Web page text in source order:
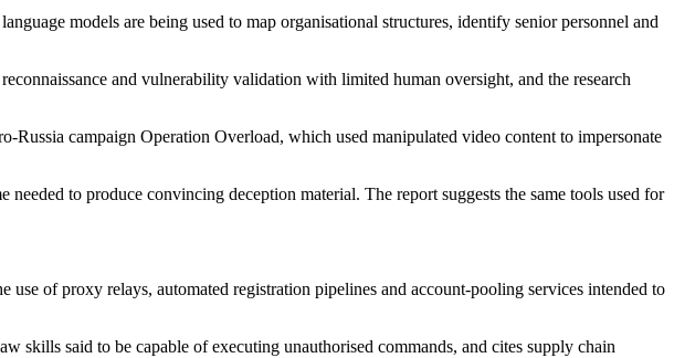
models are being used to map organisational structures, identify senior personnel and
and vulnerability validation with limited human oversight, and the research
Russia campaign Operation Overload, which used manipulated video content to impersonate
to produce convincing deception material. The report suggests the same tools used for
use of proxy relays, automated registration pipelines and account-pooling services intended to
skills said to be capable of executing unauthorised commands, and cites supply chain